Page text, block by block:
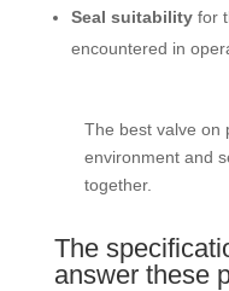
Seal suitabilityfor
encountered in
The best valve on
environment and
together.
The
answer these